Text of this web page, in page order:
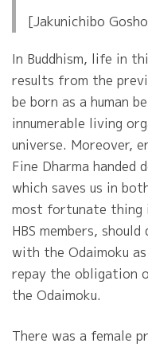
[Jakunichibo
In Buddhism, life in
results from the
be born as a human
innumerable living
universe. Moreover,
Fine Dharma handed
which saves us in
most fortunate thing
HBS members,
with the Odaimoku
repay the obligation
the Odaimoku.
There was a female